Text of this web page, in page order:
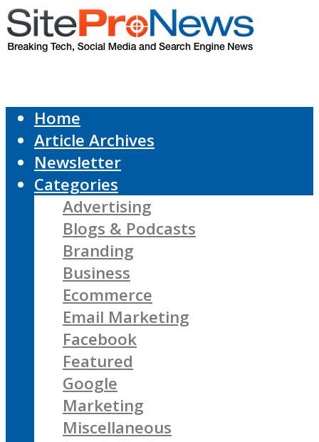
Home
Article Archives
Newsletter
Categories
Advertising
Blogs & Podcasts
Branding
Business
Ecommerce
Email Marketing
Facebook
Featured
Google
Marketing
Miscellaneous